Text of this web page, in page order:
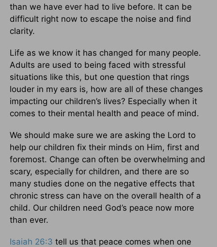
than we have ever had to live before. It can be
difficult right now to escape the noise and find
clarity.
Life as we know it has changed for many people.
Adults are used to being faced with stressful
situations like this, but one question that rings
louder in my ears is, how are all of these changes
impacting our children’s lives? Especially when it
comes to their mental health and peace of mind.
We should make sure we are asking the Lord to
help our children fix their minds on Him, first and
foremost. Change can often be overwhelming and
scary, especially for children, and there are so
many studies done on the negative effects that
chronic stress can have on the overall health of a
child. Our children need God’s peace now more
than ever.
Isaiah 26:3 tell us that peace comes when one